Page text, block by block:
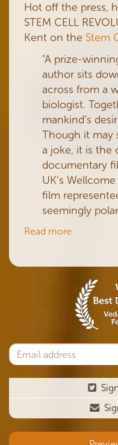
Hot off the press,
STEM CELL
Kent on the Stem
"A prize-
author sits
across from a
biologist.
mankind’s
Though it may
a joke, it is the
documentary
UK’s
film
seemingly
Read more